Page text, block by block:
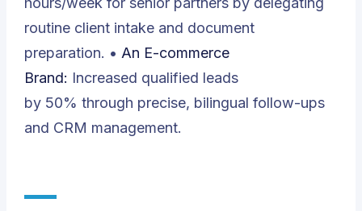
routine client intake and document
preparation. • An E-commerce
Brand: Increased qualified leads
by 50% through precise, bilingual follow-ups
and CRM management.